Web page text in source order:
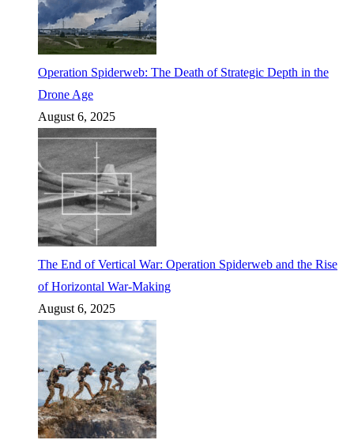
Operation Spiderweb: The Death of Strategic Depth in the
Drone Age
August 6, 2025
The End of Vertical War: Operation Spiderweb and the Rise
of Horizontal War-Making
August 6, 2025